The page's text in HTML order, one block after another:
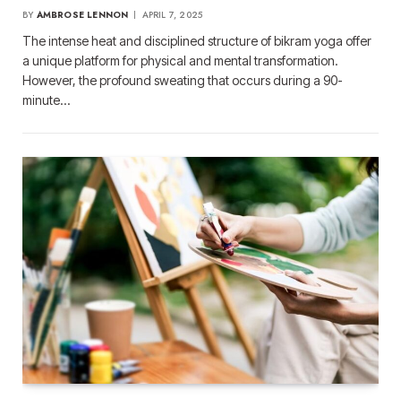
BY AMBROSE LENNON APRIL 7, 2025
The intense heat and disciplined structure of bikram yoga offer
a unique platform for physical and mental transformation.
However, the profound sweating that occurs during a 90-
minute…